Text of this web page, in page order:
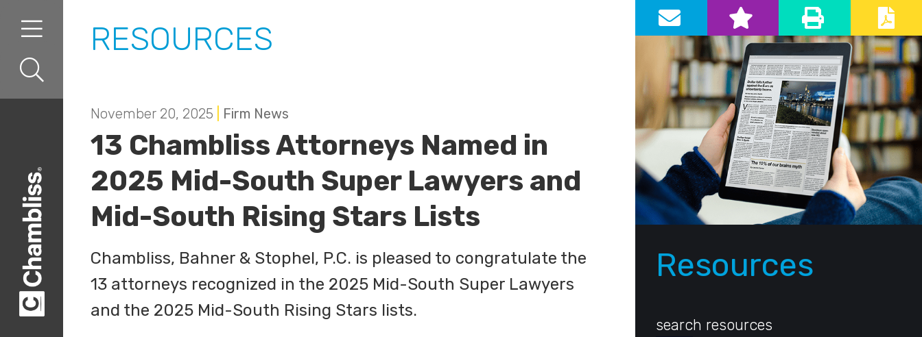
RESOURCES
November 20, 2025 Firm News
13 Chambliss Attorneys Named in
2025 Mid-South Super Lawyers and
Mid-South Rising Stars Lists
Chambliss, Bahner & Stophel, P.C. is pleased to congratulate the
13 attorneys recognized in the 2025 Mid-South Super Lawyers
and the 2025 Mid-South Rising Stars lists.
Primary Sidebar
Resources
search resources